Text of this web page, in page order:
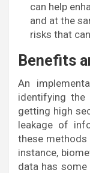
can help
and at the
risks that
Benefits
An
identifying
getting high
leakage of
these
instance,
data has